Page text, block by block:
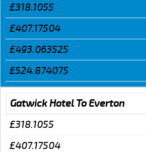
£318.1055
£407.17504
£493.063525
£524.874075
Gatwick Hotel To Everton
£318.1055
£407.17504